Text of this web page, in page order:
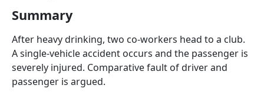
enter
to
go
Summary
After heavy drinking, two co-workers head to a club.
A single-vehicle accident occurs and the passenger is
severely injured. Comparative fault of driver and
passenger is argued.